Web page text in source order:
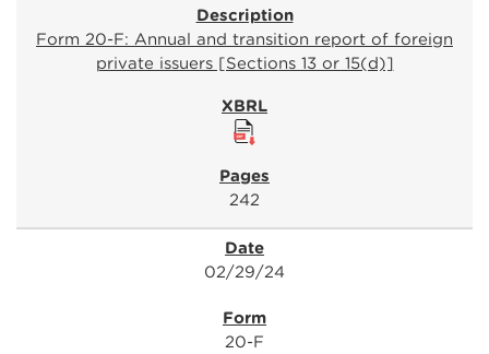
Form 20-F: Annual and transition report of foreign
private issuers [Sections 13 or 15(d)]
242
02/29/24
20-F